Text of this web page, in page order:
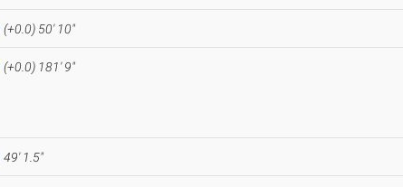
(+0.0) 50' 10"
(+0.0) 181' 9"
49' 1.5"